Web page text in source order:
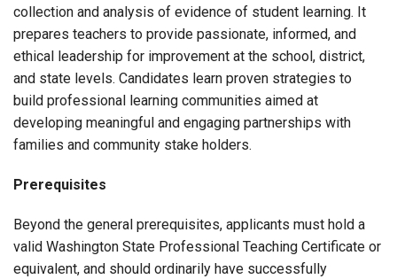
collection and analysis of evidence of student learning. It
prepares teachers to provide passionate, informed, and
ethical leadership for improvement at the school, district,
and state levels. Candidates learn proven strategies to
build professional learning communities aimed at
developing meaningful and engaging partnerships with
families and community stake holders.
Prerequisites
Beyond the general prerequisites, applicants must hold a
valid Washington State Professional Teaching Certificate or
equivalent, and should ordinarily have successfully